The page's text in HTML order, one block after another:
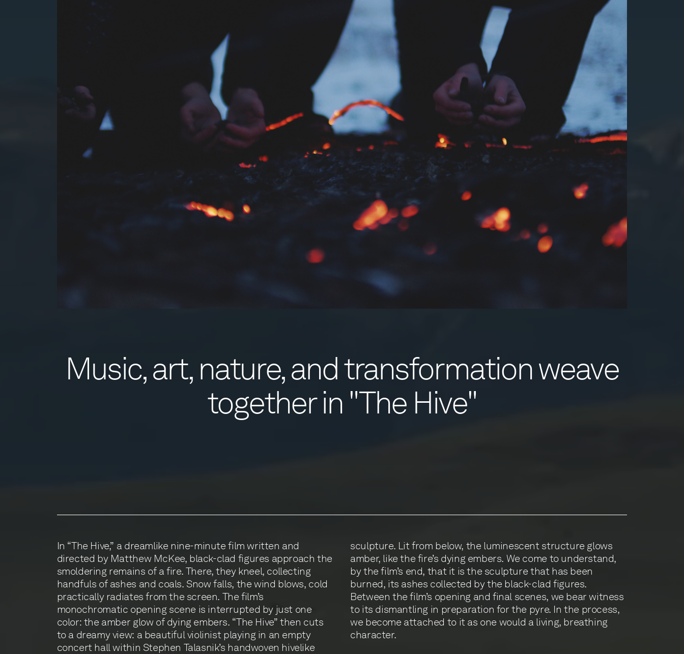
Music, art, nature, and transformation weave
together in "The Hive"
In “The Hive,” a dreamlike nine-minute film written and
directed by Matthew McKee, black-clad figures approach the
smoldering remains of a fire. There, they kneel, collecting
handfuls of ashes and coals. Snow falls, the wind blows, cold
practically radiates from the screen. The film’s
monochromatic opening scene is interrupted by just one
color: the amber glow of dying embers. “The Hive” then cuts
to a dreamy view: a beautiful violinist playing in an empty
concert hall within Stephen Talasnik’s handwoven hivelike
sculpture. Lit from below, the luminescent structure glows
amber, like the fire’s dying embers. We come to understand,
by the film’s end, that it is the sculpture that has been
burned, its ashes collected by the black-clad figures.
Between the film’s opening and final scenes, we bear witness
to its dismantling in preparation for the pyre. In the process,
we become attached to it as one would a living, breathing
character.